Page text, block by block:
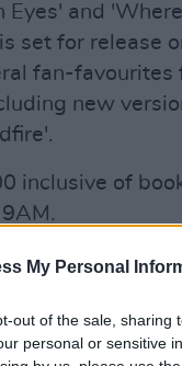
My Personal
out of the sale, sharing
personal or sensitive
Eyes' and
set for release
fan-favourites
new
inclusive of